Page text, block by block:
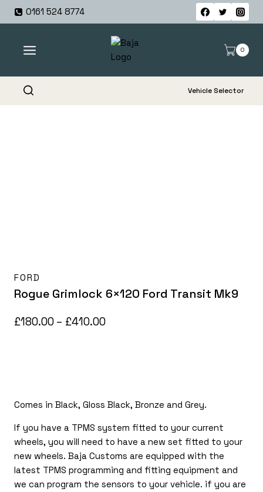
Skip
0161 524 8774
0
Vehicle Selector
FORD
Rogue Grimlock 6×120 Ford Transit Mk9
£180.00 – £410.00Price
Comes in Black, Gloss Black, Bronze and Grey.
If you have a TPMS system fitted to your current
wheels, you will need to have a new set fitted to your
new wheels. Baja Customs are equipped with the
latest TPMS programming and fitting equipment and
we can program the sensors to your vehicle. if you are